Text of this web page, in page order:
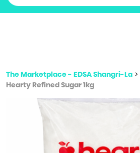
The Marketplace - EDSA Shangri-La >
Hearty Refined Sugar 1kg